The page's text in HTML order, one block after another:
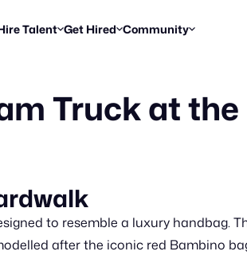
& Noteworthy
Talent
Get proposals from creators
Get Hired
Find briefs & roles to pitch
Workflows
Break down how you made a reel
Community
Enter a brief, win
Blog
Trends, stories &
Truck at
to resemble a luxury handbag.
after the iconic red Bambino